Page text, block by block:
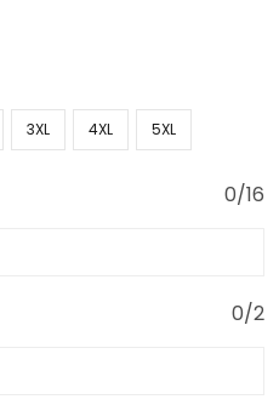
3XL 4XL 5XL
0/16
0/2